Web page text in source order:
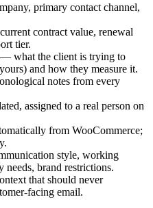
primary contact channel,
contract value, renewal
tier.
— what the client is trying to
and how they measure it.
notes from every
assigned to a real person on
from WooCommerce;
style, working
needs, brand restrictions.
that should never
facing email.